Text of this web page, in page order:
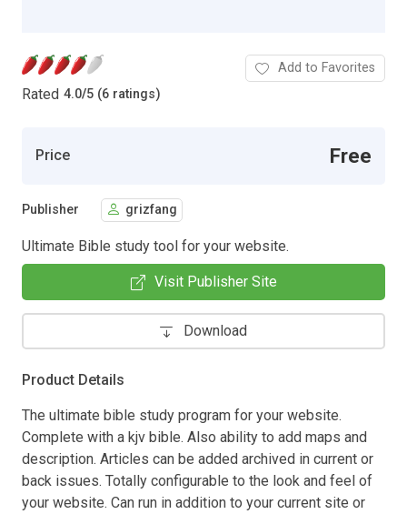
Rated 4.0/5 (6 ratings)
Add to Favorites
Price Free
Publisher grizfang
Ultimate Bible study tool for your website.
Visit Publisher Site
Download
Product Details
The ultimate bible study program for your website.
Complete with a kjv bible. Also ability to add maps and
description. Articles can be added archived in current or
back issues. Totally configurable to the look and feel of
your website. Can run in addition to your current site or